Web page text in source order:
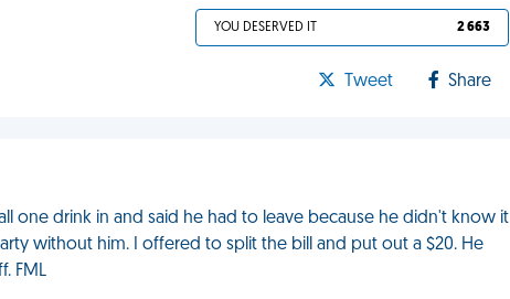
YOU DESERVED IT 2 663
Tweet Share
one drink in and said he had to leave because he didn't know it
without him. I offered to split the bill and put out a $20. He
FML